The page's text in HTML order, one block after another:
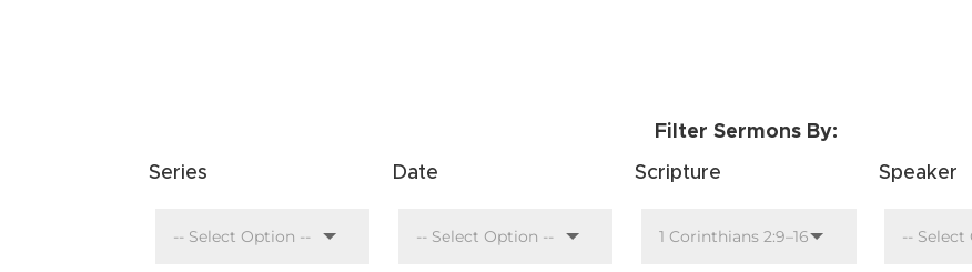
Filter Sermons By:
Series Date Scripture Speaker